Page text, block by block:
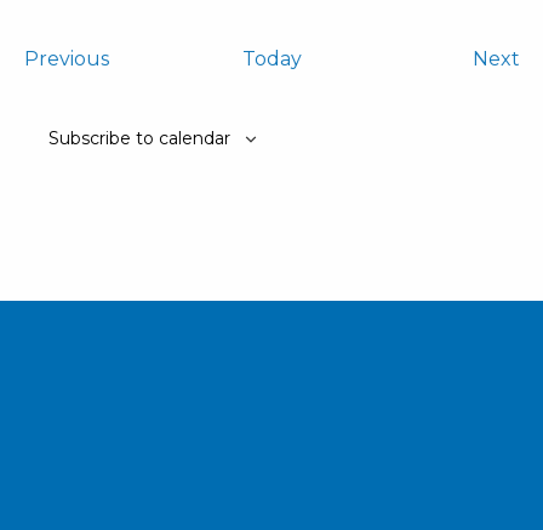
PreviousEvents Today Next
Subscribe to calendar